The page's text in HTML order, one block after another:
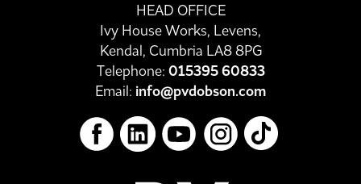
HEAD OFFICE
Ivy House Works, Levens,
Kendal, Cumbria LA8 8PG
Telephone: 015395 60833
Email: info@pvdobson.com